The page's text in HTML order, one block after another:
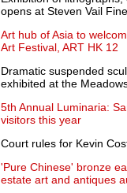
opens at Steven Vail
Art hub of Asia to
Art Festival, ART HK 12
Dramatic suspended
exhibited at the
5th Annual Luminaria:
visitors this year
Court rules for Kevin
'Pure Chinese' bronze
estate art and antiques